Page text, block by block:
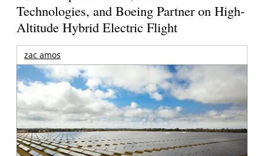
Technologies, and Boeing Partner on High-
Altitude Hybrid Electric Flight
zac amos